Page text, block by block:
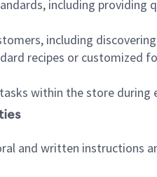
including
including
recipes or customized
within the store during
and written instructions